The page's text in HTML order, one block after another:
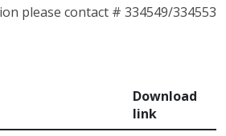
please contact # 334549/334553
Download
link